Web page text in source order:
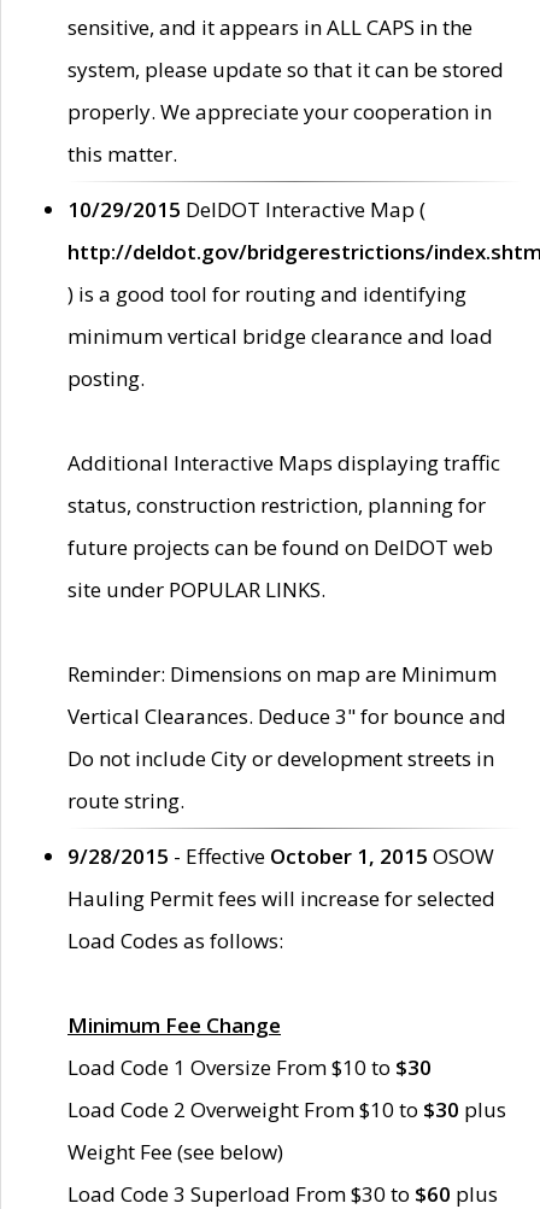
sensitive, and it appears in ALL CAPS in the
system, please update so that it can be stored
properly. We appreciate your cooperation in
this matter.
10/29/2015 DelDOT Interactive Map (
http://deldot.gov/bridgerestrictions/
) is a good tool for routing and identifying
minimum vertical bridge clearance and load
posting.
Additional Interactive Maps displaying traffic
status, construction restriction, planning for
future projects can be found on DelDOT web
site under POPULAR LINKS.
Reminder: Dimensions on map are Minimum
Vertical Clearances. Deduce 3" for bounce and
Do not include City or development streets in
route string.
9/28/2015 - Effective October 1, 2015 OSOW
Hauling Permit fees will increase for selected
Load Codes as follows:
Minimum Fee Change
Load Code 1 Oversize From $10 to $30
Load Code 2 Overweight From $10 to $30 plus
Weight Fee (see below)
Load Code 3 Superload From $30 to $60 plus